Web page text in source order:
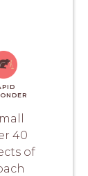
40
of